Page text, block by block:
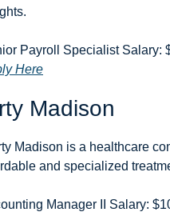
Here
Madison
Madison is a healthcare
and specialized
Manager II Salary: